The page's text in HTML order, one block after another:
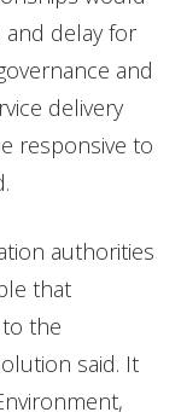
delay for
and
delivery
responsive to
authorities
that
the
said. It